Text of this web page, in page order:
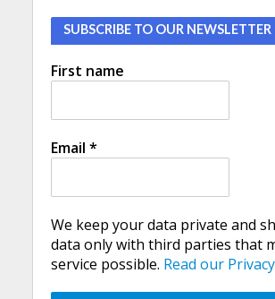
SUBSCRIBE TO OUR NEWSLETTER
First name
Email *
We keep your data private and
data only with third parties that
service possible. Read our